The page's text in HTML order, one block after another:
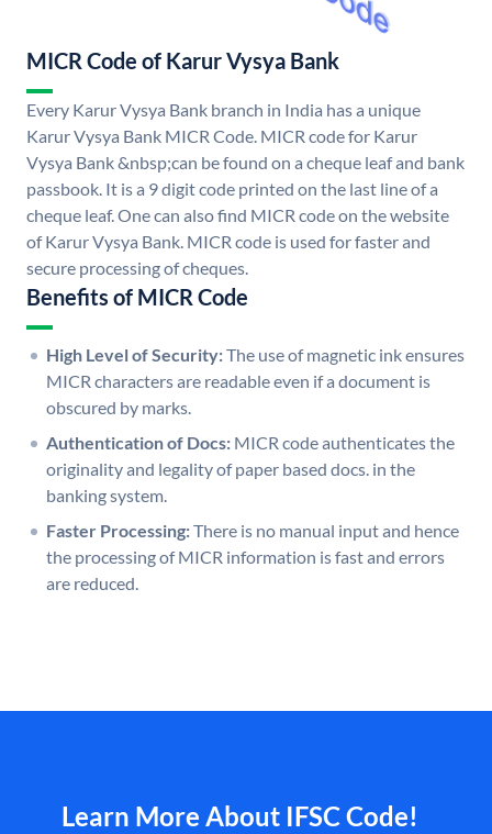
MICR Code of Karur Vysya Bank
Every Karur Vysya Bank branch in India has a unique
Karur Vysya Bank MICR Code. MICR code for Karur
Vysya Bank &nbsp;can be found on a cheque leaf and bank
passbook. It is a 9 digit code printed on the last line of a
cheque leaf. One can also find MICR code on the website
of Karur Vysya Bank. MICR code is used for faster and
secure processing of cheques.
Benefits of MICR Code
High Level of Security:The use of magnetic ink ensures
MICR characters are readable even if a document is
obscured by marks.
Authentication of Docs: MICR code authenticates the
originality and legality of paper based docs. in the
banking system.
Faster Processing:There is no manual input and hence
the processing of MICR information is fast and errors
are reduced.
Learn More About IFSC Code!